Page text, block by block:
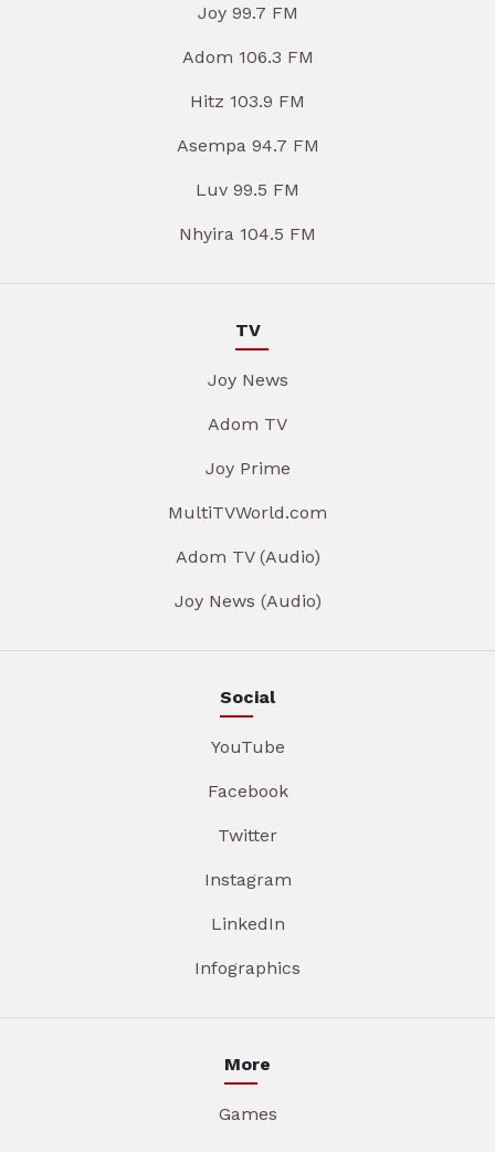
Joy 99.7 FM
Adom 106.3 FM
Hitz 103.9 FM
Asempa 94.7 FM
Luv 99.5 FM
Nhyira 104.5 FM
TV
Joy News
Adom TV
Joy Prime
MultiTVWorld.com
Adom TV (Audio)
Joy News (Audio)
Social
YouTube
Facebook
Twitter
Instagram
LinkedIn
Infographics
More
Games